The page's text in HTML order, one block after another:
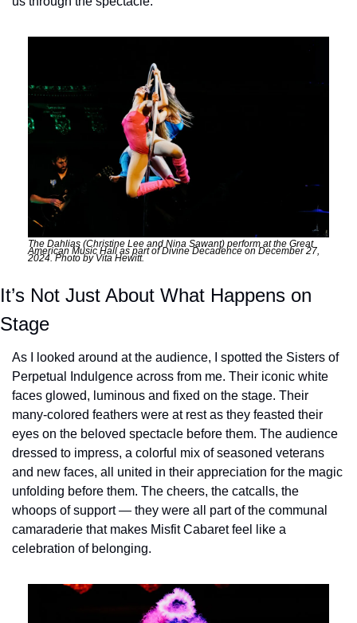
The Dahlias (Christine Lee and Nina Sawant) perform at the Great
American Music Hall as part of Divine Decadence on December 27,
2024. Photo by Vita Hewitt.
It’s Not Just About What Happens on
Stage
As I looked around at the audience, I spotted the Sisters of
Perpetual Indulgence across from me. Their iconic white
faces glowed, luminous and fixed on the stage. Their
many-colored feathers were at rest as they feasted their
eyes on the beloved spectacle before them. The audience
dressed to impress, a colorful mix of seasoned veterans
and new faces, all united in their appreciation for the magic
unfolding before them. The cheers, the catcalls, the
whoops of support — they were all part of the communal
camaraderie that makes Misfit Cabaret feel like a
celebration of belonging.